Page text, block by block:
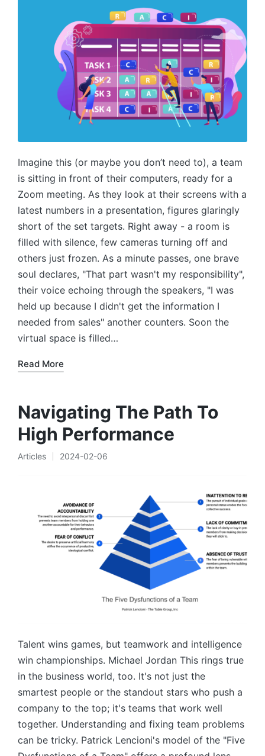
Imagine this (or maybe you don’t need to), a team
is sitting in front of their computers, ready for a
Zoom meeting. As they look at their screens with a
latest numbers in a presentation, figures glaringly
short of the set targets. Right away - a room is
filled with silence, few cameras turning off and
others just frozen. As a minute passes, one brave
soul declares, "That part wasn't my responsibility",
their voice echoing through the speakers, "I was
held up because I didn't get the information I
needed from sales" another counters. Soon the
virtual space is filled…
Read More
Navigating The Path To
High Performance
Posted
Articles 2024-02-06
Talent wins games, but teamwork and intelligence
win championships. Michael Jordan This rings true
in the business world, too. It's not just the
smartest people or the standout stars who push a
company to the top; it's teams that work well
together. Understanding and fixing team problems
can be tricky. Patrick Lencioni's model of the "Five